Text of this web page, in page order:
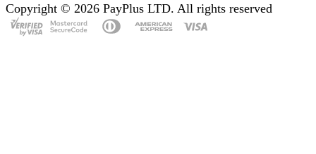
Copyright © 2026 PayPlus LTD. All rights reserved